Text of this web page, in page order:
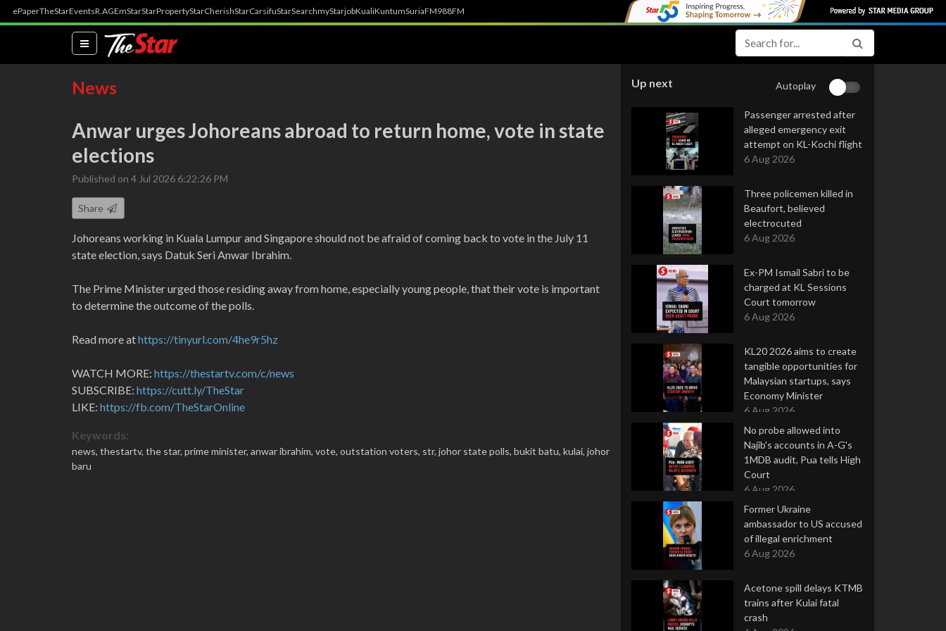
ePaperTheStarEventsR.AGEmStarStarPropertyStarCherishStarCarsifuStarSearchmyStarjobKualiKuntumSuriaFM988FM
(current)
News
Anwar urges Johoreans abroad to return home, vote in state
elections
Published on 4 Jul 2026 6:22:26 PM
Share
Johoreans working in Kuala Lumpur and Singapore should not be afraid of coming back to vote in the July 11
state election, says Datuk Seri Anwar Ibrahim.
The Prime Minister urged those residing away from home, especially young people, that their vote is important
to determine the outcome of the polls.
Read more athttps://tinyurl.com/4he9r5hz
WATCH MORE: https://thestartv.com/c/news
SUBSCRIBE: https://cutt.ly/TheStar
LIKE: https://fb.com/TheStarOnline
Keywords:
news, thestartv, the star, prime minister, anwar ibrahim, vote, outstation voters, str, johor state polls, bukit batu, kulai, johor
baru
Up next Autoplay
Passenger arrested after
alleged emergency exit
attempt on KL-Kochi flight
6 Aug 2026
Three policemen killed in
Beaufort, believed
electrocuted
6 Aug 2026
Ex-PM Ismail Sabri to be
charged at KL Sessions
Court tomorrow
6 Aug 2026
KL20 2026 aims to create
tangible opportunities for
Malaysian startups, says
Economy Minister
6 Aug 2026
No probe allowed into
Najib's accounts in A-G's
1MDB audit, Pua tells High
Court
6 Aug 2026
Former Ukraine
ambassador to US accused
of illegal enrichment
6 Aug 2026
Acetone spill delays KTMB
trains after Kulai fatal
crash